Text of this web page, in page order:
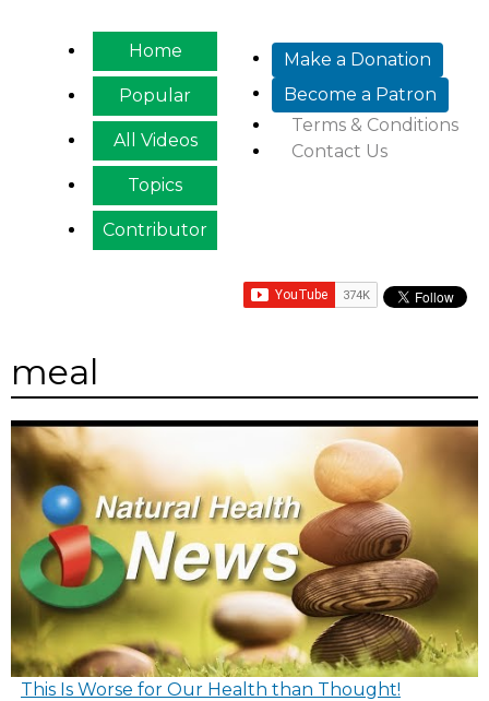
Make a Donation
Become a Patron
Terms & Conditions
Contact Us
Home
Popular
All Videos
Topics
Contributor
meal
This Is Worse for Our Health than Thought!